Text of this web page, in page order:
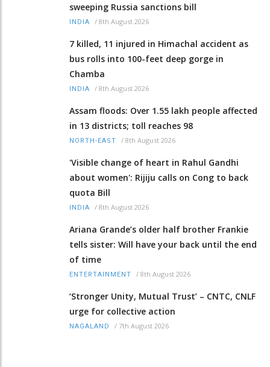
sweeping Russia sanctions bill
INDIA / 8th August 2026
7 killed, 11 injured in Himachal accident as
bus rolls into 100-feet deep gorge in
Chamba
INDIA / 8th August 2026
Assam floods: Over 1.55 lakh people affected
in 13 districts; toll reaches 98
NORTH-EAST / 8th August 2026
'Visible change of heart in Rahul Gandhi
about women': Rijiju calls on Cong to back
quota Bill
INDIA / 8th August 2026
Ariana Grande’s older half brother Frankie
tells sister: Will have your back until the end
of time
ENTERTAINMENT / 8th August 2026
‘Stronger Unity, Mutual Trust’ – CNTC, CNLF
urge for collective action
NAGALAND / 7th August 2026